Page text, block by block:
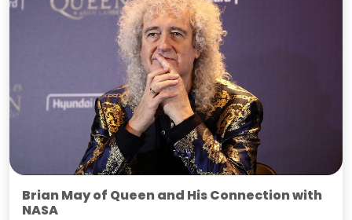
Brian May of Queen and His Connection with
NASA